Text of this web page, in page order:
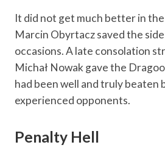
It did not get much better in
Marcin Obyrtacz saved the
occasions. A late consolation
Michał Nowak gave the
had been well and truly beaten
experienced opponents.
Penalty Hell